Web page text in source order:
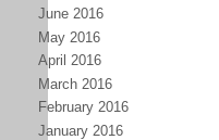
June 2016
May 2016
April 2016
March 2016
February 2016
January 2016